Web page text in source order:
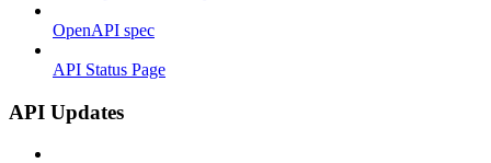
OpenAPI spec
API Status Page
API Updates